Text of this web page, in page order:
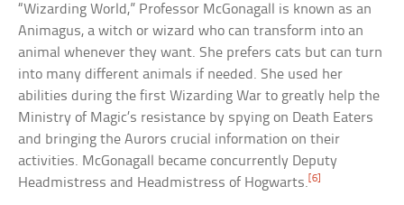
“Wizarding World,” Professor McGonagall is known as an
Animagus, a witch or wizard who can transform into an
animal whenever they want. She prefers cats but can turn
into many different animals if needed. She used her
abilities during the first Wizarding War to greatly help the
Ministry of Magic’s resistance by spying on Death Eaters
and bringing the Aurors crucial information on their
activities. McGonagall became concurrently Deputy
Headmistress and Headmistress of Hogwarts.[6]